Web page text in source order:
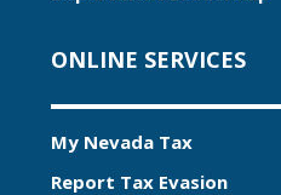
ONLINE SERVICES
My Nevada Tax
Report Tax Evasion